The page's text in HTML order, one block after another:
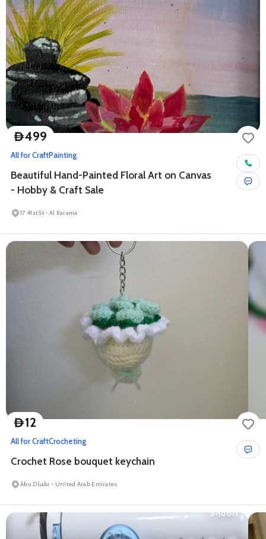
D499
All for CraftPainting
Beautiful Hand-Painted Floral Art on Canvas
- Hobby & Craft Sale
17 41st St - Al Karama
D12
All for CraftCrocheting
Crochet Rose bouquet keychain
Abu Dhabi - United Arab Emirates